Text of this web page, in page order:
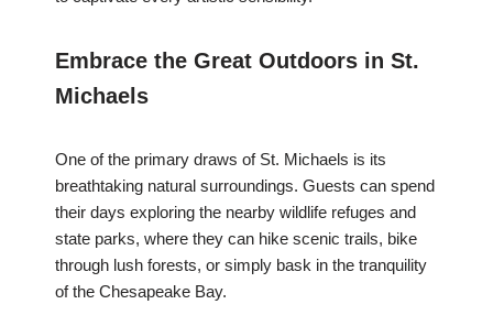
Embrace the Great Outdoors in St.
Michaels
One of the primary draws of St. Michaels is its
breathtaking natural surroundings. Guests can spend
their days exploring the nearby wildlife refuges and
state parks, where they can hike scenic trails, bike
through lush forests, or simply bask in the tranquility
of the Chesapeake Bay.